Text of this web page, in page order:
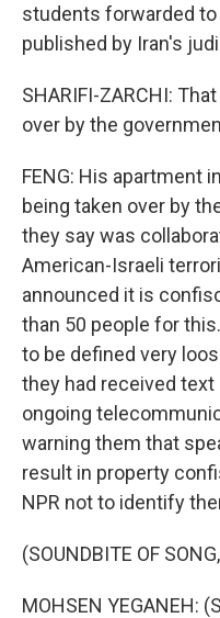
students forwarded
published by Iran's
SHARIFI-ZARCHI:
over by the
FENG: His apartment
being taken over by
they say was
American-Israeli
announced it is
than 50 people for
to be defined very
they had received
ongoing
warning them that
result in property
NPR not to identify
(SOUNDBITE OF
MOHSEN YEGANEH: